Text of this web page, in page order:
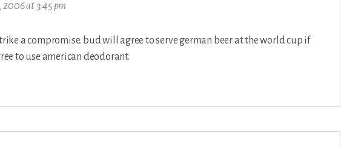
2006 at 3:45 pm
a compromise. bud will agree to serve german beer at the world cup if
to use american deodorant.